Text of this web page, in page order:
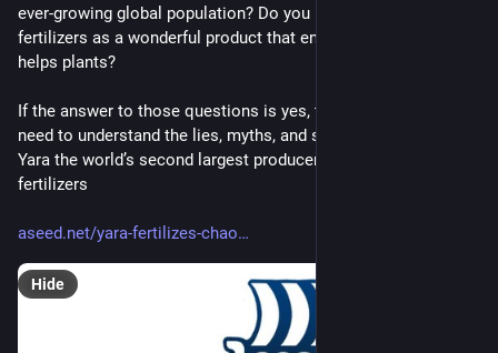
ever-growing global population? Do you imagine synthetic
fertilizers as a wonderful product that enriches the soil &
helps plants?
If the answer to those questions is yes, then you definitely
need to understand the lies, myths, and sneaky strategies of
Yara the world’s second largest producer of synthetic nitrogen
fertilizers
aseed.net/yara-fertilizes-chao
Hide